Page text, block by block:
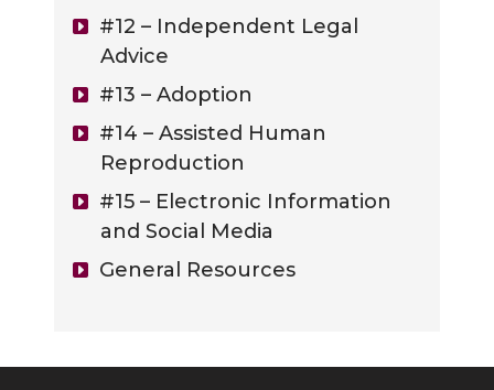
#12 – Independent Legal
Advice
#13 – Adoption
#14 – Assisted Human
Reproduction
#15 – Electronic Information
and Social Media
General Resources